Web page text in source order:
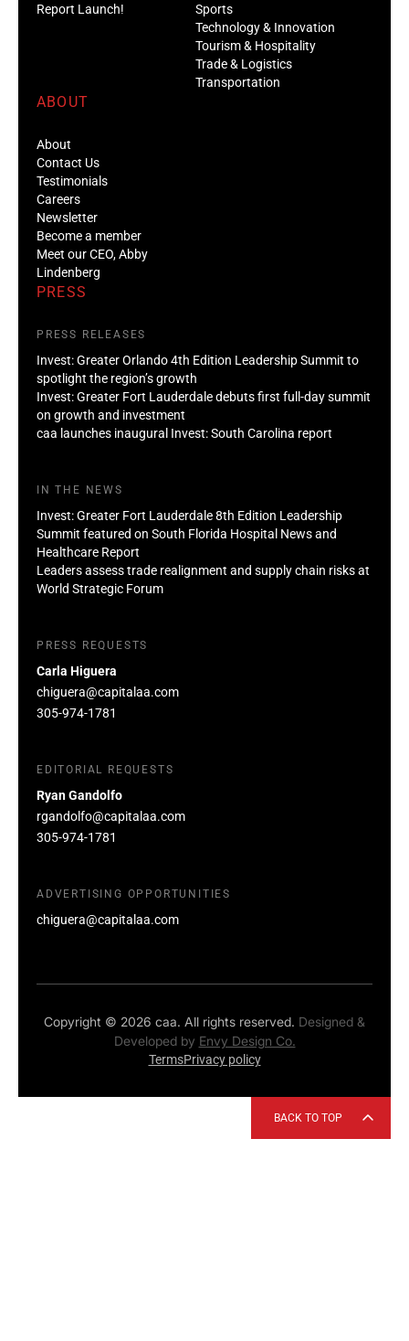
Report Launch!
Sports
Technology & Innovation
Tourism & Hospitality
Trade & Logistics
Transportation
ABOUT
About
Contact Us
Testimonials
Careers
Newsletter
Become a member
Meet our CEO, Abby
Lindenberg
PRESS
PRESS RELEASES
Invest: Greater Orlando 4th Edition Leadership Summit to
spotlight the region’s growth
Invest: Greater Fort Lauderdale debuts first full-day summit
on growth and investment
caa launches inaugural Invest: South Carolina report
IN THE NEWS
Invest: Greater Fort Lauderdale 8th Edition Leadership
Summit featured on South Florida Hospital News and
Healthcare Report
Leaders assess trade realignment and supply chain risks at
World Strategic Forum
PRESS REQUESTS
Carla Higuera
chiguera@capitalaa.com
305-974-1781
EDITORIAL REQUESTS
Ryan Gandolfo
rgandolfo@capitalaa.com
305-974-1781
ADVERTISING OPPORTUNITIES
chiguera@capitalaa.com
Copyright © 2026 caa. All rights reserved. Designed &
Developed by Envy Design Co.
TermsPrivacy policy
BACK TO TOP